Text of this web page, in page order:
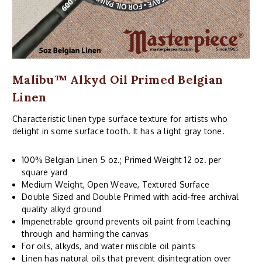
Malibu™ Alkyd Oil Primed Belgian
Linen
Characteristic linen type surface texture for artists who
delight in some surface tooth. It has a light gray tone.
100% Belgian Linen 5 oz.; Primed Weight 12 oz. per
square yard
Medium Weight, Open Weave, Textured Surface
Double Sized and Double Primed with acid-free archival
quality alkyd ground
Impenetrable ground prevents oil paint from leaching
through and harming the canvas
For oils, alkyds, and water miscible oil paints
Linen has natural oils that prevent disintegration over